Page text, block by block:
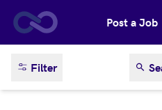
Skip to main contentPost a Job
Filter